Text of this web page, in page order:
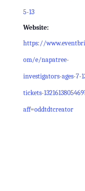
5-13
Website:
https://
om/e/napatree-
investigators-ages-7-
tickets-
aff=oddtdtcreator